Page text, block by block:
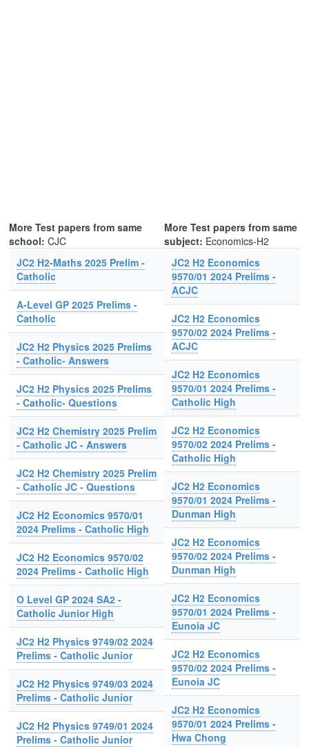
More Test papers from same
school: CJC
JC2 H2-Maths 2025 Prelim -
Catholic
A-Level GP 2025 Prelims -
Catholic
JC2 H2 Physics 2025 Prelims
- Catholic- Answers
JC2 H2 Physics 2025 Prelims
- Catholic- Questions
JC2 H2 Chemistry 2025 Prelim
- Catholic JC - Answers
JC2 H2 Chemistry 2025 Prelim
- Catholic JC - Questions
JC2 H2 Economics 9570/01
2024 Prelims - Catholic High
JC2 H2 Economics 9570/02
2024 Prelims - Catholic High
O Level GP 2024 SA2 -
Catholic Junior High
JC2 H2 Physics 9749/02 2024
Prelims - Catholic Junior
JC2 H2 Physics 9749/03 2024
Prelims - Catholic Junior
JC2 H2 Physics 9749/01 2024
Prelims - Catholic Junior
More Test papers from same
subject: Economics-H2
JC2 H2 Economics
9570/01 2024 Prelims -
ACJC
JC2 H2 Economics
9570/02 2024 Prelims -
ACJC
JC2 H2 Economics
9570/01 2024 Prelims -
Catholic High
JC2 H2 Economics
9570/02 2024 Prelims -
Catholic High
JC2 H2 Economics
9570/01 2024 Prelims -
Dunman High
JC2 H2 Economics
9570/02 2024 Prelims -
Dunman High
JC2 H2 Economics
9570/01 2024 Prelims -
Eunoia JC
JC2 H2 Economics
9570/02 2024 Prelims -
Eunoia JC
JC2 H2 Economics
9570/01 2024 Prelims -
Hwa Chong